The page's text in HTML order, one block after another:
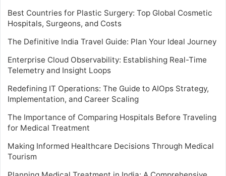
Best Countries for Plastic Surgery: Top Global Cosmetic
Hospitals, Surgeons, and Costs
The Definitive India Travel Guide: Plan Your Ideal Journey
Enterprise Cloud Observability: Establishing Real-Time
Telemetry and Insight Loops
Redefining IT Operations: The Guide to AIOps Strategy,
Implementation, and Career Scaling
The Importance of Comparing Hospitals Before Traveling
for Medical Treatment
Making Informed Healthcare Decisions Through Medical
Tourism